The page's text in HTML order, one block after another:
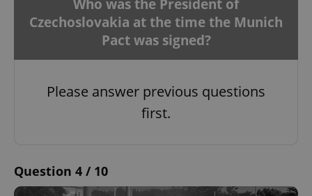
Who was the President of
Czechoslovakia at the time the Munich
Pact was signed?
Please answer previous questions
first.
Question 4 / 10